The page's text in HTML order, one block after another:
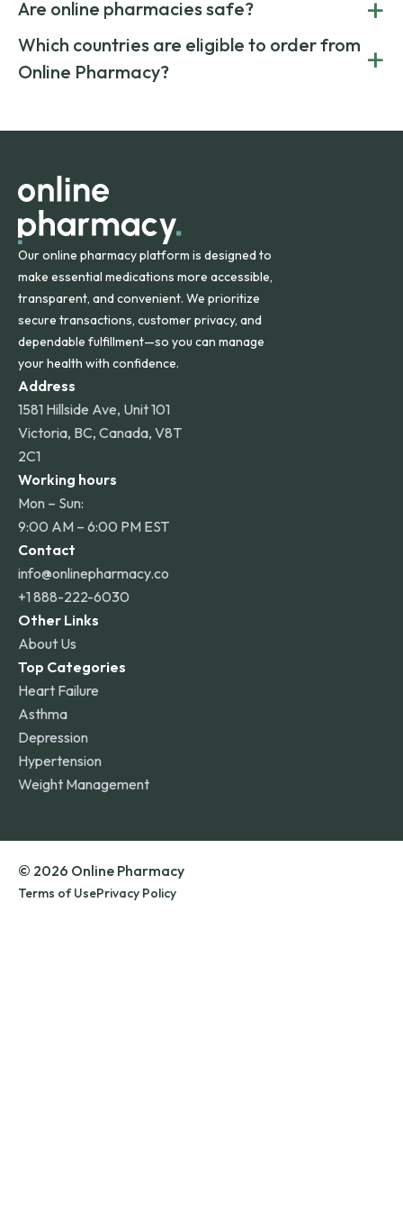
costs.
medication from global suppliers and providing affordable
on both brand-name and generic prescriptions without
compromising on safety or quality.
Are online pharmacies safe?
Yes. We work only with licensed, verified manufacturers in
Canada and India. All prescriptions are carefully reviewed
and filled by trusted, accredited pharmacies to ensure
Which countries are eligible to order from
Online Pharmacy?
+
orders within the contiguous U.S., while additional fees may
Our online pharmacy platform is designed to
make essential medications more accessible,
transparent, and convenient. We prioritize
secure transactions, customer privacy, and
dependable fulfillment—so you can manage
your health with confidence.
Address
1581 Hillside Ave, Unit 101
Victoria, BC, Canada, V8T
2C1
Working hours
Mon – Sun:
9:00 AM – 6:00 PM EST
Contact
info@onlinepharmacy.co
+1 888-222-6030
Other Links
About Us
Top Categories
Heart Failure
Asthma
Depression
Hypertension
Weight Management
© 2026 Online Pharmacy
Terms of UsePrivacy Policy